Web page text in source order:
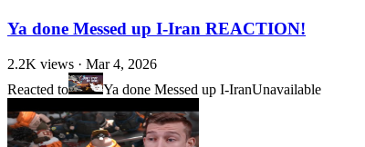
Ya done Messed up I-Iran REACTION!
2.2K views · Mar 4, 2026
Reacted to
Ya done Messed up I-IranUnavailable